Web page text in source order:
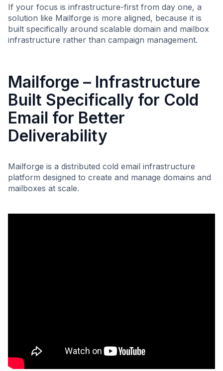
If your focus is infrastructure-first from day one, a
solution like Mailforge is more aligned, because it is
built specifically around scalable domain and mailbox
infrastructure rather than campaign management.
Mailforge – Infrastructure
Built Specifically for Cold
Email for Better
Deliverability
Mailforge is a distributed cold email infrastructure
platform designed to create and manage domains and
mailboxes at scale.